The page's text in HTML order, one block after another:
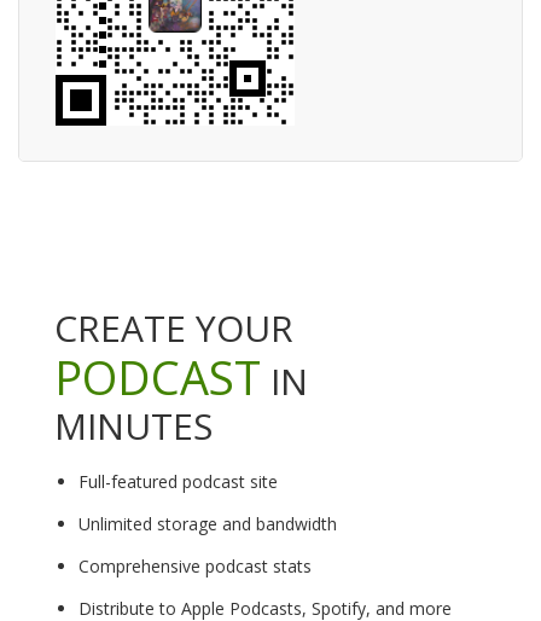
CREATE YOUR
PODCAST IN
MINUTES
Full-featured podcast site
Unlimited storage and bandwidth
Comprehensive podcast stats
Distribute to Apple Podcasts, Spotify, and more